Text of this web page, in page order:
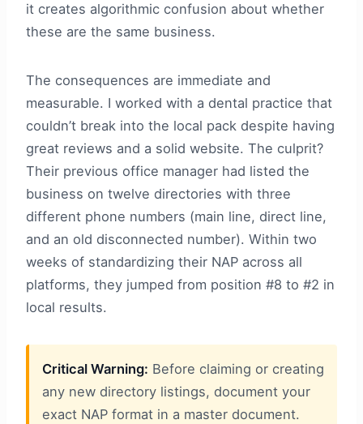
it creates algorithmic confusion about whether
these are the same business.
The consequences are immediate and
measurable. I worked with a dental practice that
couldn’t break into the local pack despite having
great reviews and a solid website. The culprit?
Their previous office manager had listed the
business on twelve directories with three
different phone numbers (main line, direct line,
and an old disconnected number). Within two
weeks of standardizing their NAP across all
platforms, they jumped from position #8 to #2 in
local results.
Critical Warning: Before claiming or creating
any new directory listings, document your
exact NAP format in a master document.